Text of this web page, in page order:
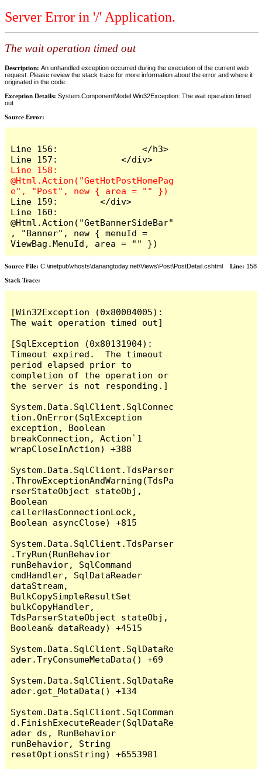
Server Error in '/' Application.
The wait operation timed out
Description: An unhandled exception occurred during the execution of the current web
request. Please review the stack trace for more information about the error and where it
originated in the code.
Exception Details: System.ComponentModel.Win32Exception: The wait operation timed
out
Source Error:
Line 156:                </h3>
Line 158:
@Html.Action("GetHotPostHomePag
Line 159:        </div>
Line 160:
@Html.Action("GetBannerSideBar"
, "Banner", new { menuId =
ViewBag.MenuId, area = "" })
Source File: C:\inetpub\vhosts\danangtoday.net\Views\Post\PostDetail.cshtml Line: 158
Stack Trace:
[Win32Exception (0x80004005):
The wait operation timed out]
[SqlException (0x80131904):
Timeout expired.  The timeout
period elapsed prior to
completion of the operation or
the server is not responding.]
System.Data.SqlClient.SqlConnec
tion.OnError(SqlException
exception, Boolean
breakConnection, Action`1
wrapCloseInAction) +388
System.Data.SqlClient.TdsParser
.ThrowExceptionAndWarning(TdsPa
rserStateObject stateObj,
Boolean
callerHasConnectionLock,
Boolean asyncClose) +815
System.Data.SqlClient.TdsParser
.TryRun(RunBehavior
runBehavior, SqlCommand
cmdHandler, SqlDataReader
dataStream,
BulkCopySimpleResultSet
bulkCopyHandler,
TdsParserStateObject stateObj,
Boolean& dataReady) +4515
System.Data.SqlClient.SqlDataRe
ader.TryConsumeMetaData() +69
System.Data.SqlClient.SqlDataRe
ader.get_MetaData() +134
System.Data.SqlClient.SqlComman
d.FinishExecuteReader(SqlDataRe
ader ds, RunBehavior
runBehavior, String
resetOptionsString) +6553981